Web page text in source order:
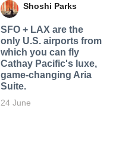
Shoshi Parks
SFO + LAX are the
only U.S. airports from
which you can fly
Cathay Pacific's luxe,
game-changing Aria
Suite.
24 June